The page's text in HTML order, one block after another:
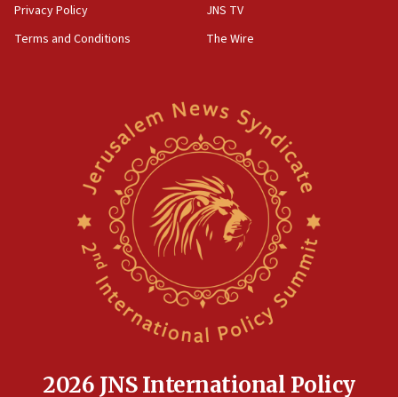
Privacy Policy
Terms and Conditions
JNS TV
The Wire
2026 JNS International Policy